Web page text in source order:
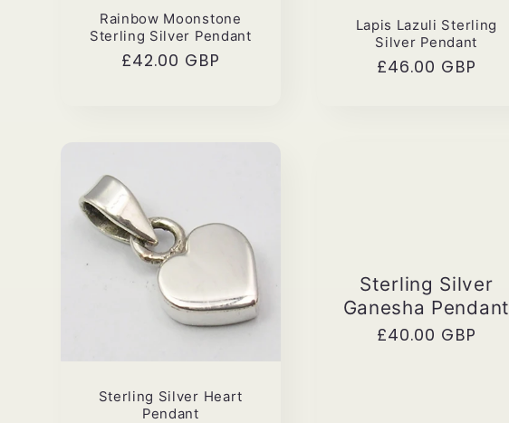
Rainbow Moonstone
Sterling Silver Pendant
Regular
£42.00 GBP
Lapis Lazuli Sterling
Silver Pendant
Regular
£46.00 GBP
Sterling Silver Heart
Pendant
Sterling Silver
Ganesha Pendant
Regular
£40.00 GBP